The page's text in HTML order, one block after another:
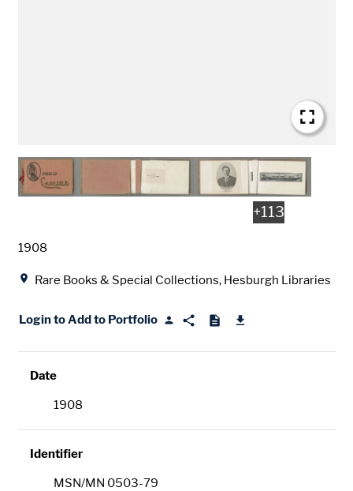
Date
1908
Rare Books & Special Collections, Hesburgh Libraries
Login to Add to Portfolio
+113
Date
1908
Identifier
MSN/MN 0503-79